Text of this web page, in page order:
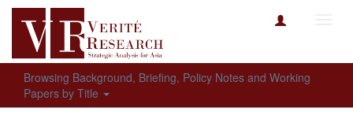
Browsing Background, Briefing, Policy Notes and Working
Papers by Title